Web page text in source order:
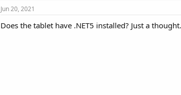
Jun 20, 2021
Does the tablet have .NET5 installed? Just a thought.